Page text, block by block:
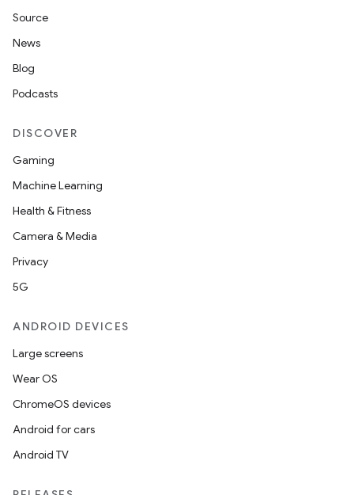
Source
News
Blog
Podcasts
DISCOVER
Gaming
Machine Learning
Health & Fitness
Camera & Media
Privacy
5G
ANDROID DEVICES
Large screens
Wear OS
ChromeOS devices
Android for cars
Android TV